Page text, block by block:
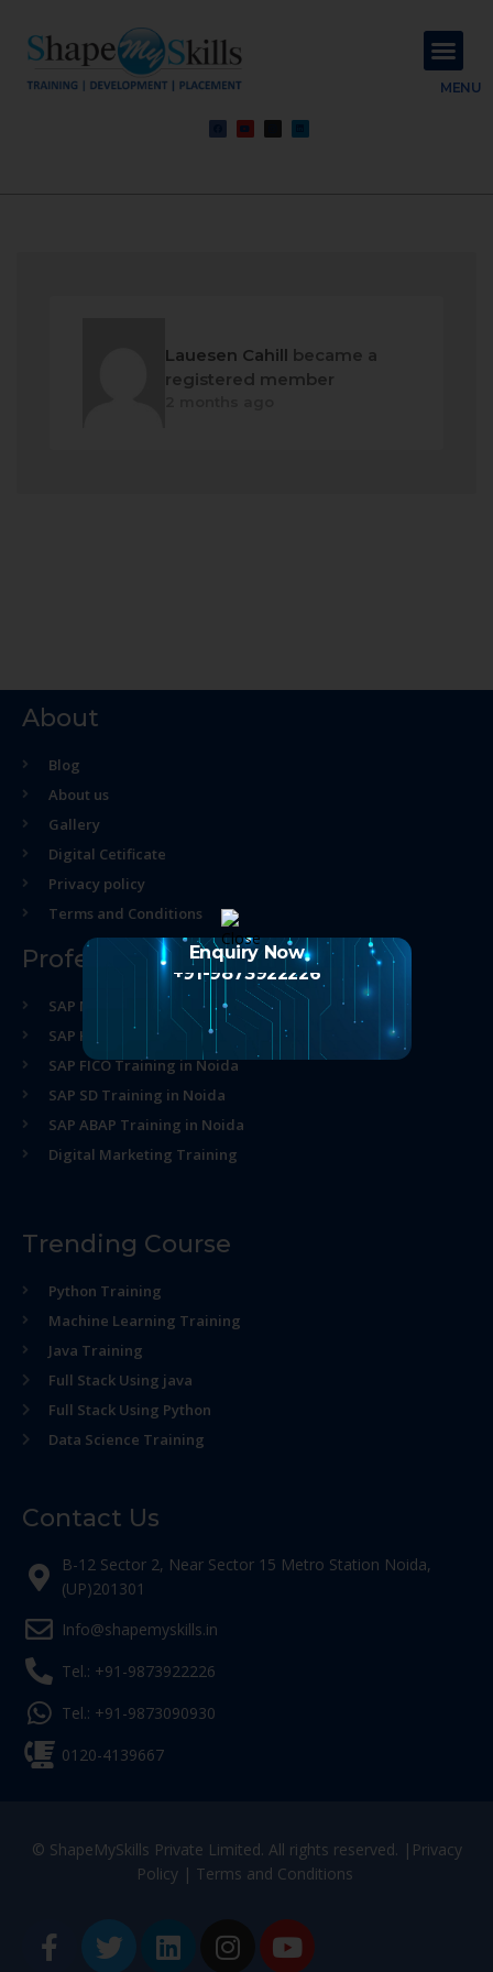
MENU
Lauesen Cahill became a
registered member
About
Blog
About us
Gallery
Digital Cetificate
Privacy policy
Terms and Conditions
Professional Course
SAP MM Training in Noida
SAP HR Training in Noida
SAP FICO Training in Noida
SAP SD Training in Noida
SAP ABAP Training in Noida
Digital Marketing Training
Trending Course
Python Training
Machine Learning Training
Java Training
Full Stack Using java
Full Stack Using Python
Data Science Training
Contact Us
B-12 Sector 2, Near Sector 15 Metro Station Noida,
(UP)201301
Info@shapemyskills.in
Tel.: +91-9873922226
Tel.: +91-9873090930
0120-4139667
© ShapeMySkills Private Limited. All rights reserved. | Privacy
Policy| Terms and Conditions
Enquiry Now
+91-9873922226